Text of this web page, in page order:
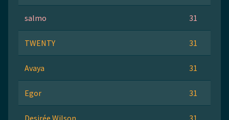
salmo 31
TWENTY 31
Avaya 31
Egor 31
Desirée Wilson 31